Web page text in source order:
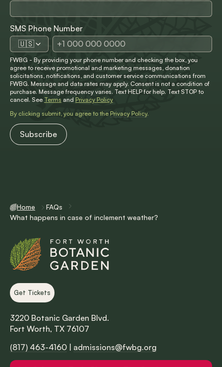
SMS Phone Number
🇺🇸
FWBG - By providing your phone number and checking the box, you
agree to receive promotional and marketing messages, donation
solicitations, notifications, and customer service communications from
FWBG. Message and data rates may apply. Consent is not a condition of
purchase. Message frequency varies. Text HELP for help. Text STOP to
cancel. See Terms and Privacy Policy
By clicking submit, you agree to the Privacy Policy.
Home
FAQs
What happens in case of inclement weather?
Get Tickets
3220 Botanic Garden Blvd.
Fort Worth, TX 76107
(817) 463-4160
admissions@fwbg.org